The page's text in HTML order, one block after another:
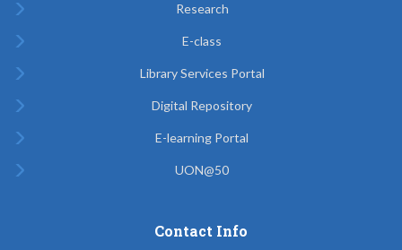
Research
E-class
Library Services Portal
Digital Repository
E-learning Portal
UON@50
Contact Info